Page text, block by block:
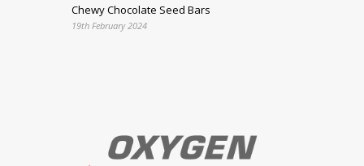
Chewy Chocolate Seed Bars
19th February 2024